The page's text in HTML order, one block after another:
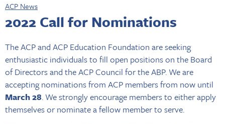
ACP News
2022 Call for Nominations
The ACP and ACP Education Foundation are seeking
enthusiastic individuals to fill open positions on the Board
of Directors and the ACP Council for the ABP. We are
accepting nominations from ACP members from now until
March 28. We strongly encourage members to either apply
themselves or nominate a fellow member to serve.